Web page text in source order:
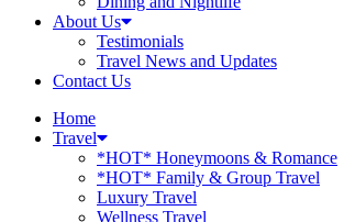
About Us
Testimonials
Travel News and Updates
Contact Us
Home
Travel
*HOT* Honeymoons & Romance
*HOT* Family & Group Travel
Luxury Travel
Wellness Travel